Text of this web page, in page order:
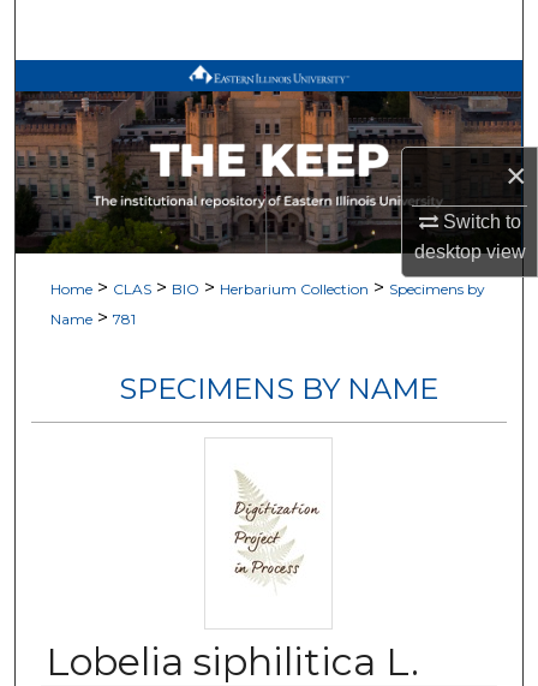
×
Switch to
desktopview
Browse All Works
My Account
About
Digital Commons Network™
Home > CLAS > BIO > Herbarium Collection > Specimens by
Name > 781
SPECIMENS BY NAME
Lobelia siphilitica L.